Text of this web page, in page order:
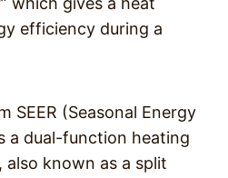
efficiency during a
SEER (Seasonal Energy
a dual-function heating
known as a split